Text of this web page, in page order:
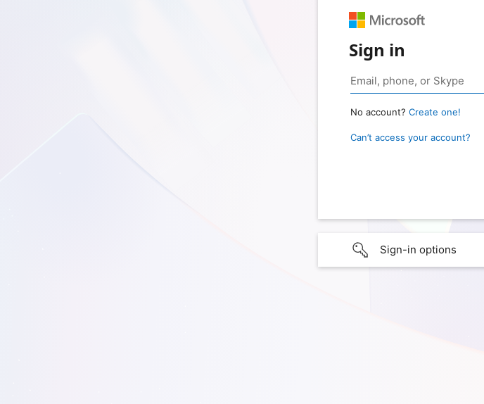
Sign in
No account? Create one!
Can’t access your account?
Sign-in options